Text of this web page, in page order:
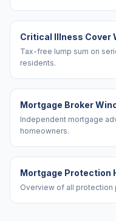
Critical Illness Cover
Tax-free lump sum on
residents.
Mortgage Broker
Independent mortgage
homeowners.
Mortgage Protection
Overview of all protection